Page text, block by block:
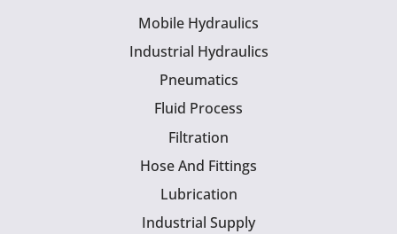
Mobile Hydraulics
Industrial Hydraulics
Pneumatics
Fluid Process
Filtration
Hose And Fittings
Lubrication
Industrial Supply